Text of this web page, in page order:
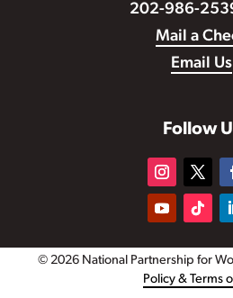
202-986-
Mail a
Email Us
Follow
© 2026 National Partnership for
Policy & Terms